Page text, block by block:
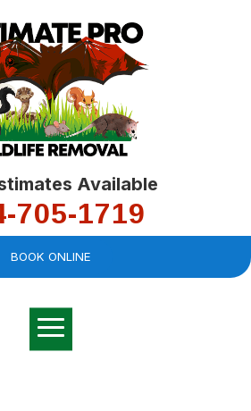
Available
705-1719
BOOK ONLINE